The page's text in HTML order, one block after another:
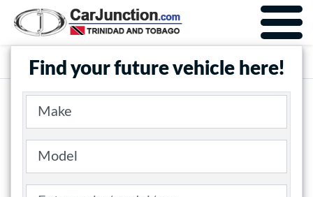
Car Junction Trinidad
Main Nav
Find your future vehicle here!